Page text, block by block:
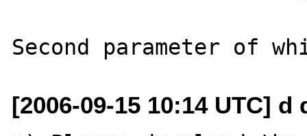
[2006-09-15 10:14 UTC]